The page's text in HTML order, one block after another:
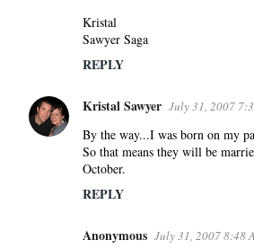
Kristal
Sawyer Saga
REPLY
Kristal Sawyer July 31, 2007
By the way...I was born on my
So that means they will be
October.
REPLY
Anonymous July 31, 2007 8:48